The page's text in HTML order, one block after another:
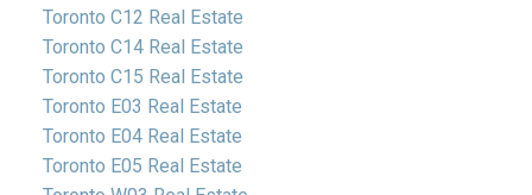
Toronto C12 Real Estate
Toronto C14 Real Estate
Toronto C15 Real Estate
Toronto E03 Real Estate
Toronto E04 Real Estate
Toronto E05 Real Estate